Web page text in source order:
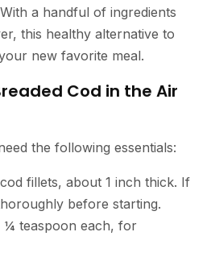
a handful of ingredients
this healthy alternative to
new favorite meal.
Cod in the Air
the following essentials:
fillets, about 1 inch thick. If
before starting.
¼ teaspoon each, for